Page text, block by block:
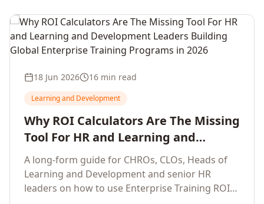
18 Jun 2026 16 min read
Learning and Development
Why ROI Calculators Are The Missing
Tool For HR and Learning and
Development Leaders Building
Global Enterprise Training Programs
in 2026
A long-form guide for CHROs, CLOs, Heads of
Learning and Development and senior HR
leaders on how to use Enterprise Training ROI